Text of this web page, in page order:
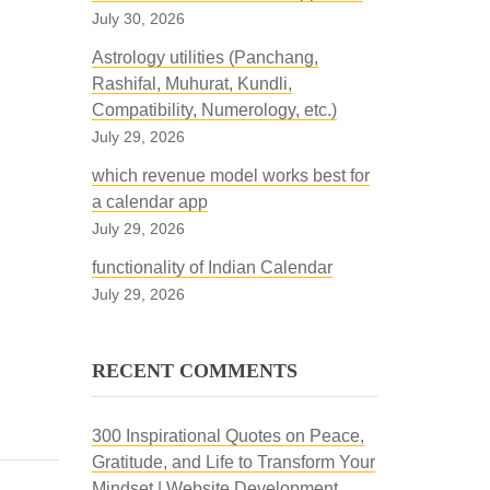
July 30, 2026
Astrology utilities (Panchang,
Rashifal, Muhurat, Kundli,
Compatibility, Numerology, etc.)
July 29, 2026
which revenue model works best for
a calendar app
July 29, 2026
functionality of Indian Calendar
July 29, 2026
RECENT COMMENTS
300 Inspirational Quotes on Peace,
Gratitude, and Life to Transform Your